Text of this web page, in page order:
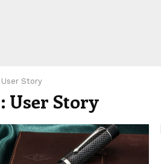
User Story
User Story